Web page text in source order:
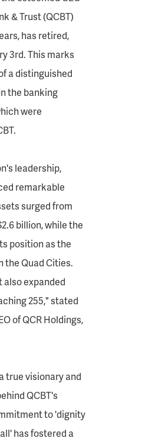
& Trust (QCBT)
has retired,
3rd. This marks
a distinguished
the banking
were
leadership,
remarkable
surged from
billion, while the
position as the
the Quad Cities.
also expanded
255," stated
of QCR Holdings,
true visionary and
QCBT's
to 'dignity
has fostered a